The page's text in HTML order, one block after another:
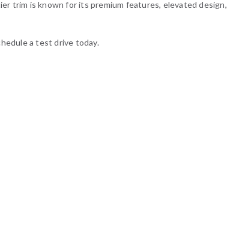
trim is known for its premium features, elevated design,
a test drive today.